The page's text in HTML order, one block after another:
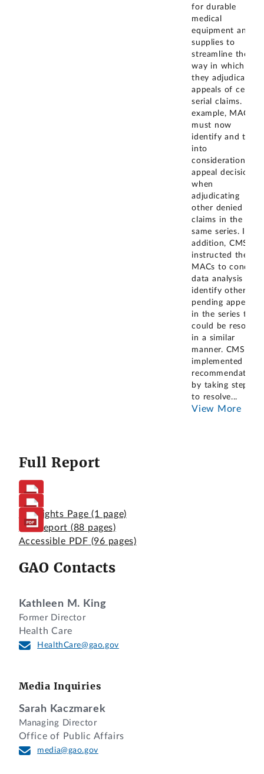
for durable
medical
equipment and
supplies to
streamline the
way in which
they adjudicate
appeals of certain
serial claims. For
example, MACs
must now
identify and take
into
consideration
appeal decisions
when
adjudicating
other denied
claims in the
same series. In
addition, CMS
instructed the
MACs to conduct
data analysis to
identify other
pending appeals
in the series that
could be resolved
in a similar
manner. CMS has
implemented our
recommendation
by taking steps
to resolve...
View More
Full Report
Highlights Page (1 page)
Full Report (88 pages)
Accessible PDF (96 pages)
GAO Contacts
Kathleen M. King
Former Director
Health Care
HealthCare@gao.gov
Media Inquiries
Sarah Kaczmarek
Managing Director
Office of Public Affairs
media@gao.gov